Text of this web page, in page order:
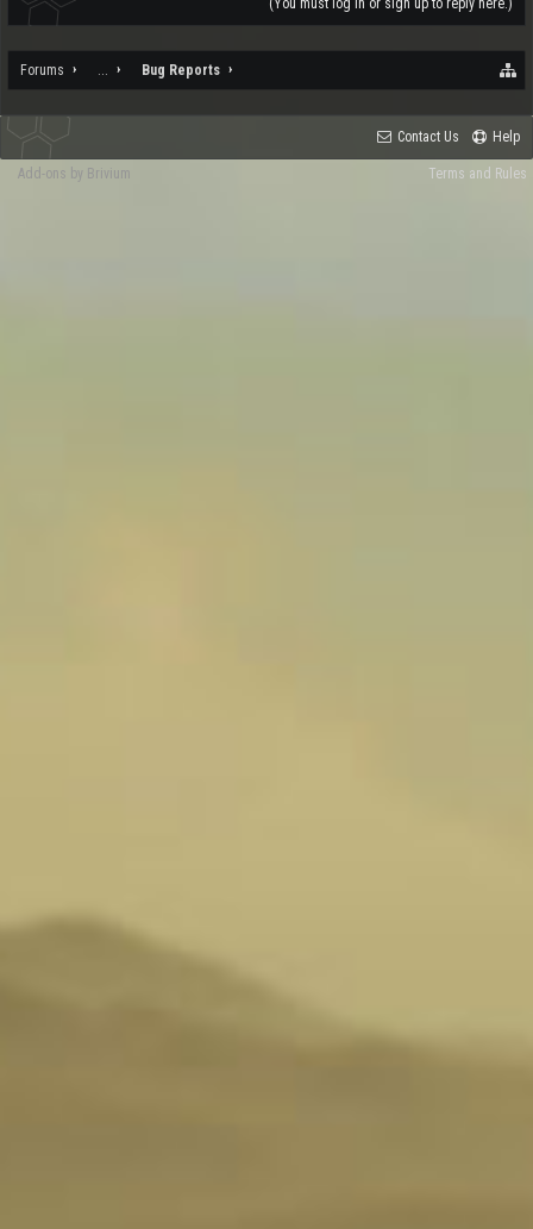
(You must log in or sign up to reply here.)
Forums ... Bug Reports
Contact Us Help
Terms and Rules
Add-ons by Brivium